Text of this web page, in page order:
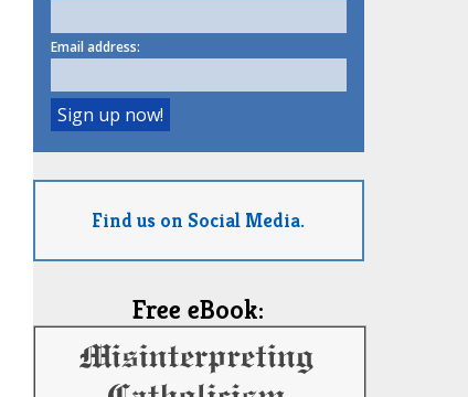
Email address:
Find us on Social Media.
Free eBook: